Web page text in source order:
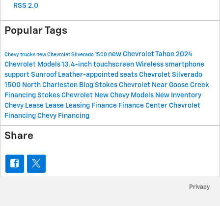
RSS 2.0
Popular Tags
Chevy trucks new Chevrolet Silverado 1500 new Chevrolet Tahoe 2024
Chevrolet Models13.4-inch touchscreen Wireless smartphone
support Sunroof Leather-appointed seats Chevrolet Silverado
1500 North Charleston Blog Stokes Chevrolet Near Goose Creek
Financing Stokes Chevrolet New Chevy Models New Inventory
Chevy Lease Lease Leasing Finance Finance Center Chevrolet
Financing Chevy Financing
Share
Privacy